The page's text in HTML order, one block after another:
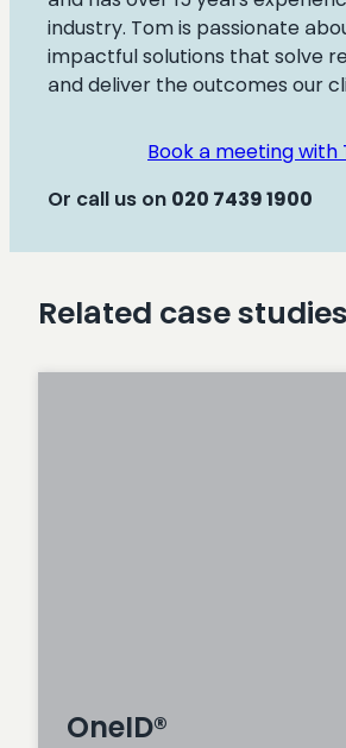
industry. Tom is passionate
impactful solutions that solve
and deliver the outcomes our
Book a meeting with
Or call us on 020 7439 1900
Related case studies
OneID®